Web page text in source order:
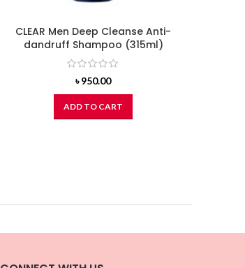
CLEAR Men Deep Cleanse Anti-
dandruff Shampoo (315ml)
৳950.00
ADD TO CART